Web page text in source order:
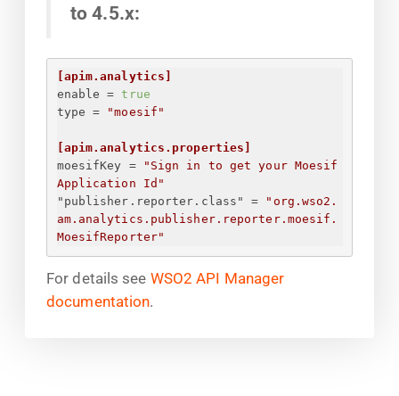
to 4.5.x:
[apim.analytics]
enable = true
type = "moesif"
[apim.analytics.properties]
moesifKey = " Sign in to get your Moesif
Application Id "
"publisher.reporter.class"
=
"org.wso2.
am.analytics.publisher.reporter.moesif.
MoesifReporter"
For details see WSO2 API Manager
documentation.